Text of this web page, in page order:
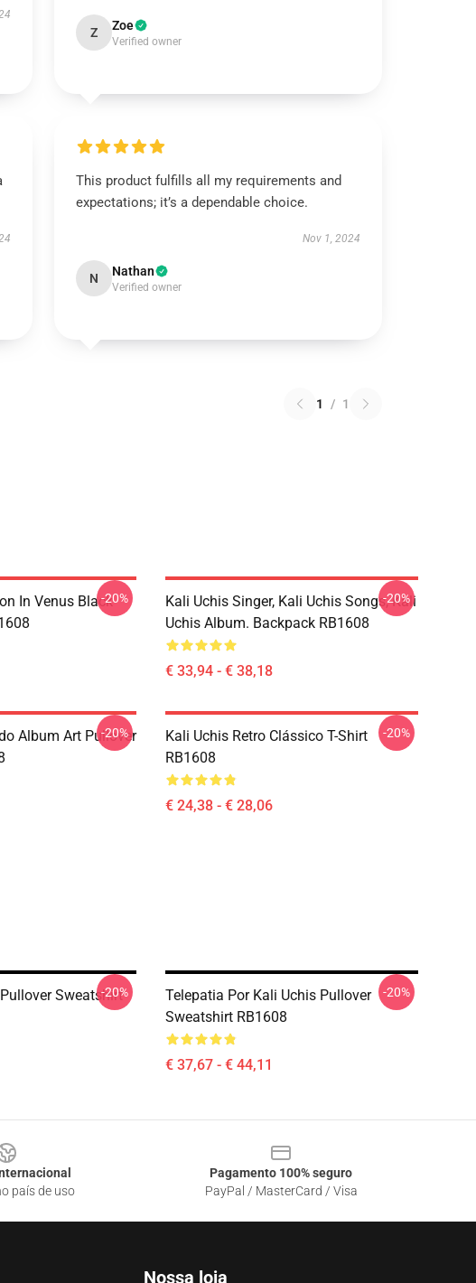
Z Zoe
Verified owner
This product fulfills all my requirements and
expectations; it’s a dependable choice.
Nov 1, 2024
N Nathan
Verified owner
1 / 1
In Venus Black-20%
Kali Uchis Singer, Kali Uchis Songs, Kali
Uchis Album. Backpack RB1608
€ 33,94 - € 38,18
-20%
Album Art Pullover
-20%
Kali Uchis Retro Clássico T-Shirt
RB1608
€ 24,38 - € 28,06
-20%
Sweatshirt
-20%
Telepatia Por Kali Uchis Pullover
Sweatshirt RB1608
€ 37,67 - € 44,11
-20%
país de uso
Pagamento 100% seguro
PayPal / MasterCard / Visa
Nossa loja